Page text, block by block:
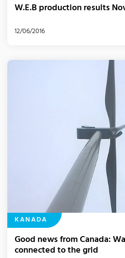
W.E.B production results
12/06/2016
KANADA
Good news from Canada:
connected to the grid